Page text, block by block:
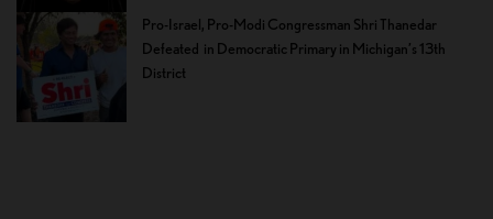
Pro-Israel, Pro-Modi Congressman Shri Thanedar
Defeated in Democratic Primary in Michigan’s 13th
District